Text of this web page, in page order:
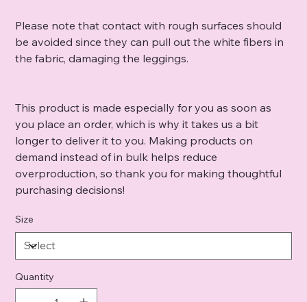
Please note that contact with rough surfaces should
be avoided since they can pull out the white fibers in
the fabric, damaging the leggings.
This product is made especially for you as soon as
you place an order, which is why it takes us a bit
longer to deliver it to you. Making products on
demand instead of in bulk helps reduce
overproduction, so thank you for making thoughtful
purchasing decisions!
Size
Quantity